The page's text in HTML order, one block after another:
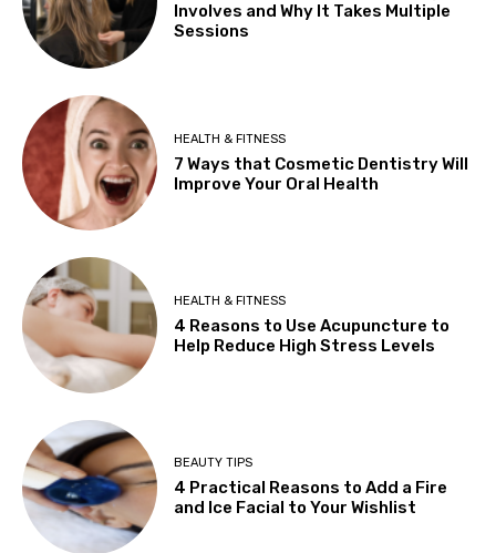
Involves and Why It Takes Multiple
Sessions
HEALTH & FITNESS
7 Ways that Cosmetic Dentistry Will
Improve Your Oral Health
HEALTH & FITNESS
4 Reasons to Use Acupuncture to
Help Reduce High Stress Levels
BEAUTY TIPS
4 Practical Reasons to Add a Fire
and Ice Facial to Your Wishlist